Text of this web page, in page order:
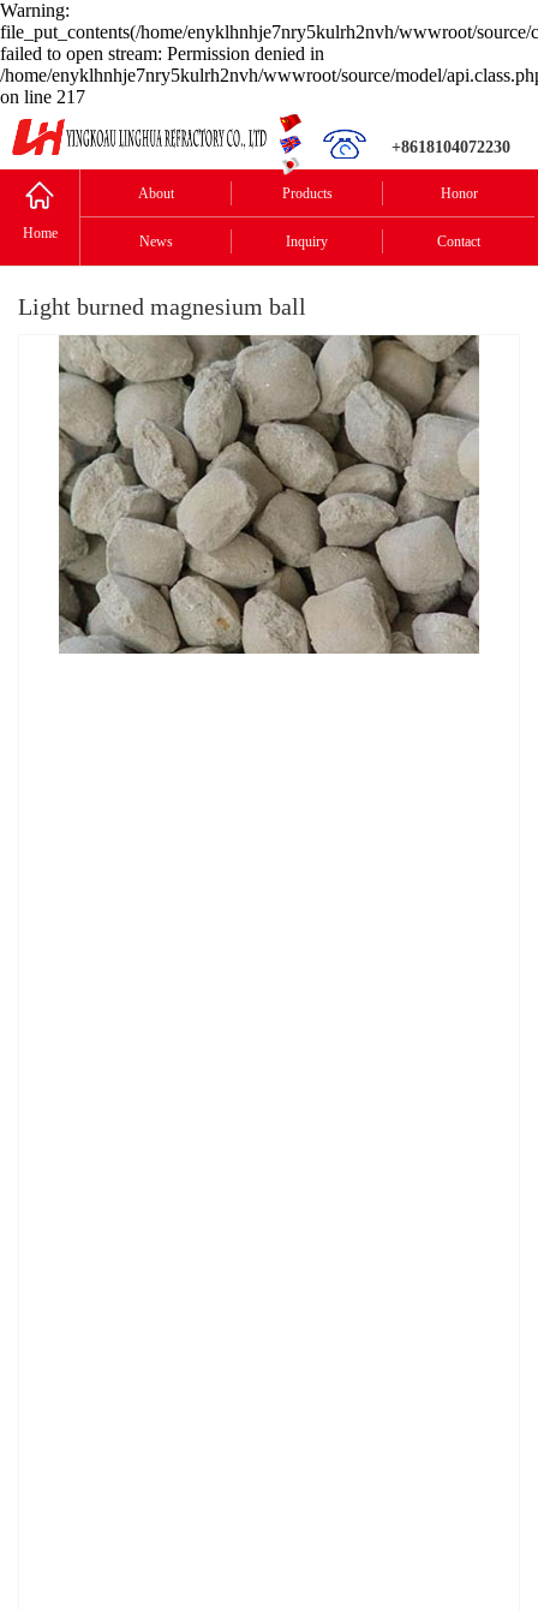
Warning:
file_put_contents(/home/enyklhnhje7nry5kulrh2nvh/wwwroot/source/
failed to open stream: Permission denied in
/home/enyklhnhje7nry5kulrh2nvh/wwwroot/source/model/
on line 217
+8618104072230
Home
About Products Honor
News Inquiry Contact
Light burned magnesium ball